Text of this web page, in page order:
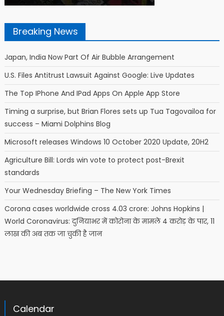
Breaking News
Japan, India Now Part Of Air Bubble Arrangement
U.S. Files Antitrust Lawsuit Against Google: Live Updates
The Top IPhone And IPad Apps On Apple App Store
Timing a surprise, but Brian Flores sets up Tua Tagovailoa for
success – Miami Dolphins Blog
Microsoft releases Windows 10 October 2020 Update, 20H2
Agriculture Bill: Lords win vote to protect post-Brexit
standards
Your Wednesday Briefing – The New York Times
Corona cases worldwide cross 4.03 crore: Johns Hopkins |
World Coronavirus: दुनियाभर में कोरोना के मामले 4 करोड़ के पार, 11
लाख की अब तक जा चुकी है जान
Calendar